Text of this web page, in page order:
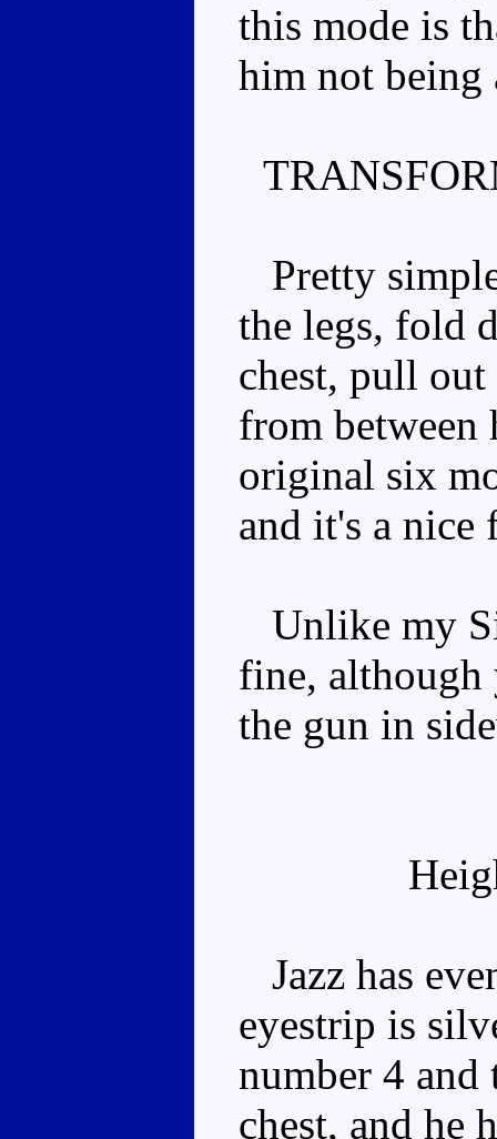
this mode is
him not being
Pretty
the legs, fold
chest, pull out
from between
original six
and it's a nice
Unlike my
fine,
the gun in
Jazz has
eyestrip is
number 4
chest, and he